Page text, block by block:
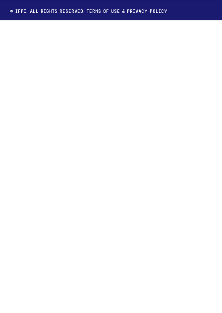
© IFPI. ALL RIGHTS RESERVED. TERMS OF USE & PRIVACY POLICY